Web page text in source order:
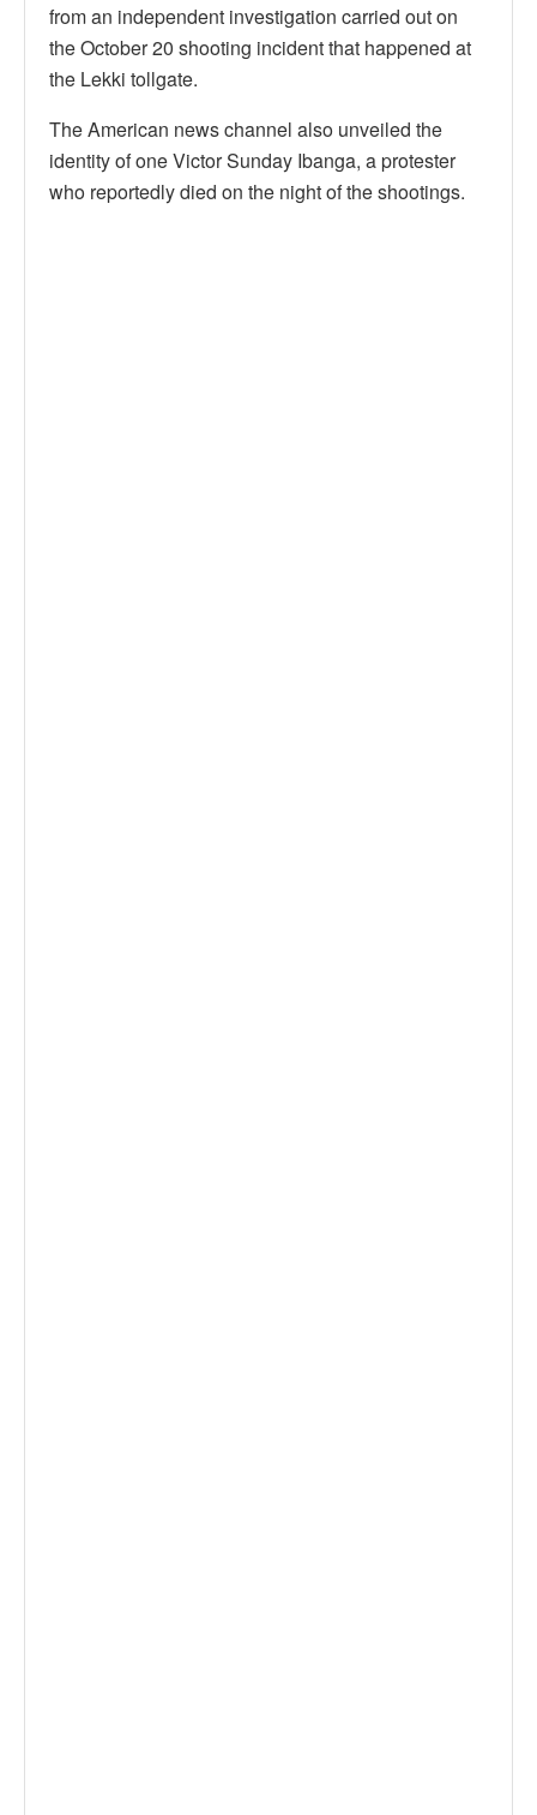
from an independent investigation carried out on
the October 20 shooting incident that happened at
the Lekki tollgate.
The American news channel also unveiled the
identity of one Victor Sunday Ibanga, a protester
who reportedly died on the night of the shootings.